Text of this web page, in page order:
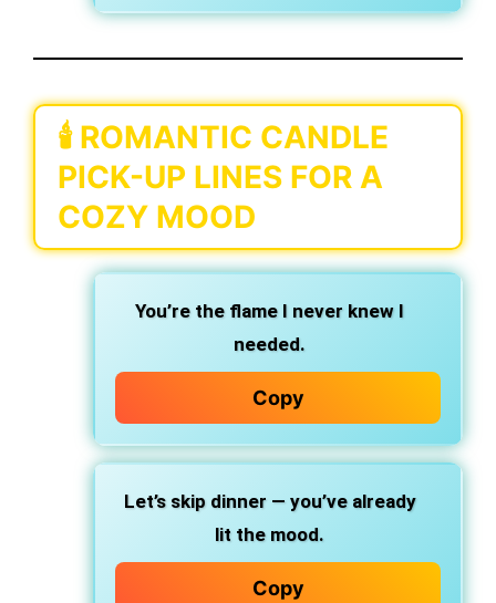
🕯️ ROMANTIC CANDLE
PICK-UP LINES FOR A
COZY MOOD
You’re the flame I never knew I
needed.
Copy
Let’s skip dinner — you’ve already
lit the mood.
Copy